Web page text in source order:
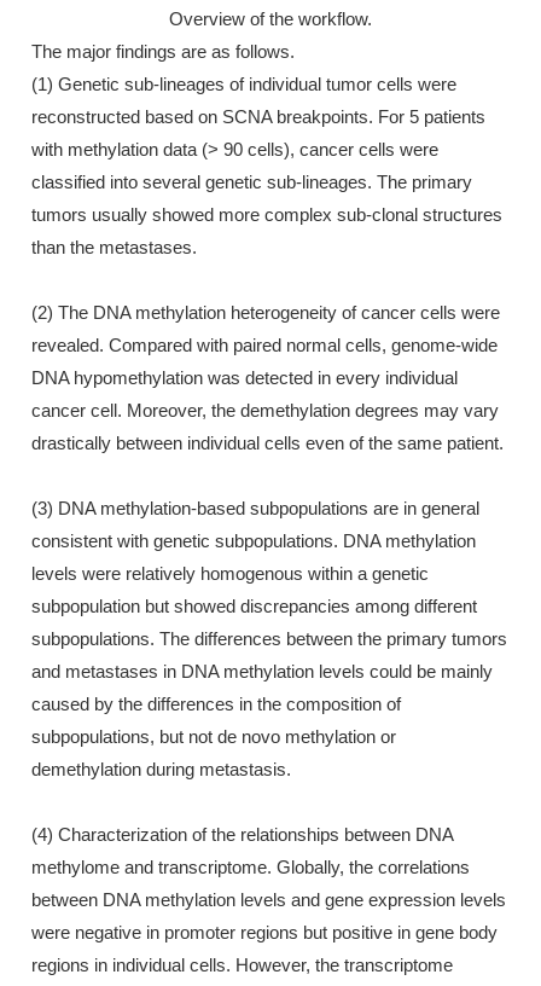
Overview of the workflow.
The major findings are as follows.
(1) Genetic sub-lineages of individual tumor cells were
reconstructed based on SCNA breakpoints. For 5 patients
with methylation data (> 90 cells), cancer cells were
classified into several genetic sub-lineages. The primary
tumors usually showed more complex sub-clonal structures
than the metastases.
(2) The DNA methylation heterogeneity of cancer cells were
revealed. Compared with paired normal cells, genome-wide
DNA hypomethylation was detected in every individual
cancer cell. Moreover, the demethylation degrees may vary
drastically between individual cells even of the same patient.
(3) DNA methylation-based subpopulations are in general
consistent with genetic subpopulations. DNA methylation
levels were relatively homogenous within a genetic
subpopulation but showed discrepancies among different
subpopulations. The differences between the primary tumors
and metastases in DNA methylation levels could be mainly
caused by the differences in the composition of
subpopulations, but not de novo methylation or
demethylation during metastasis.
(4) Characterization of the relationships between DNA
methylome and transcriptome. Globally, the correlations
between DNA methylation levels and gene expression levels
were negative in promoter regions but positive in gene body
regions in individual cells. However, the transcriptome